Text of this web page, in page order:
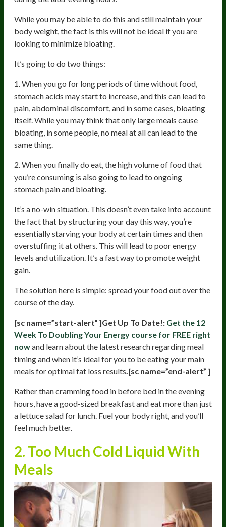
While you may be able to do this and still maintain your
body weight, the fact is this will not be ideal if you are
looking to minimize bloating.
It’s going to do two things:
1. When you go for long periods of time without food,
stomach acids may start to increase, and this can lead to
pain, abdominal discomfort, and in some cases, bloating
itself. While you may think that only large meals cause
bloating, in some people, no meal at all can lead to the
same thing.
2. When you finally do eat, the high volume of food that
you’re consuming is also going to lead to ongoing
stomach pain and bloating.
It’s a no-win situation. This doesn’t even take into account
the fact that by structuring your day this way, you’re
essentially starving your body at certain times and then
overstuffing it at others. This will lead to poor energy
levels and utilization. It’s a fast way to promote weight
gain.
The solution here is simple: spread your food out over the
course of the day.
[sc name=”start-alert” ]Get Up To Date!: Get the 12
Week To Doubling Your Energy course for FREE right
nowand learn about the latest research regarding meal
timing and when it’s ideal for you to be eating your main
meals for optimal fat loss results.[sc name=”end-alert” ]
Rather than cramming food in before bed in the evening
hours, have a good-sized breakfast and eat more than just
a lettuce salad for lunch. Fuel your body right, and you’ll
feel much better.
2. Too Much Cold Liquid With
Meals